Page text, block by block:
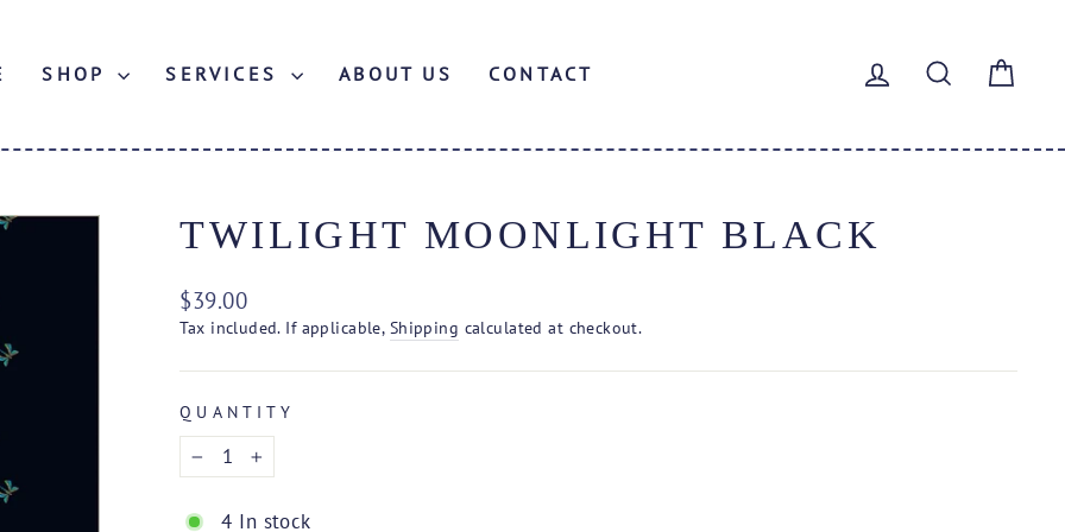
SHOP SERVICES ABOUT US CONTACT LOG IN SEARCH
TWILIGHT MOONLIGHT BLACK
Regular
price
$39.00
Tax included. If applicable, Shipping calculated at checkout.
QUANTITY
−
+
4 In stock